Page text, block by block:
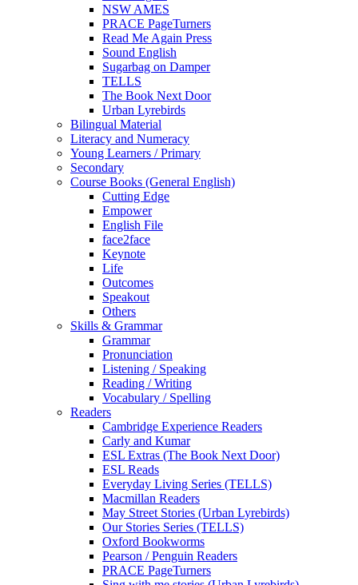
NSW AMES
PRACE PageTurners
Read Me Again Press
Sound English
Sugarbag on Damper
TELLS
The Book Next Door
Urban Lyrebirds
Bilingual Material
Literacy and Numeracy
Young Learners / Primary
Secondary
Course Books (General English)
Cutting Edge
Empower
English File
face2face
Keynote
Life
Outcomes
Speakout
Others
Skills & Grammar
Grammar
Pronunciation
Listening / Speaking
Reading / Writing
Vocabulary / Spelling
Readers
Cambridge Experience Readers
Carly and Kumar
ESL Extras (The Book Next Door)
ESL Reads
Everyday Living Series (TELLS)
Macmillan Readers
May Street Stories (Urban Lyrebirds)
Our Stories Series (TELLS)
Oxford Bookworms
Pearson / Penguin Readers
PRACE PageTurners